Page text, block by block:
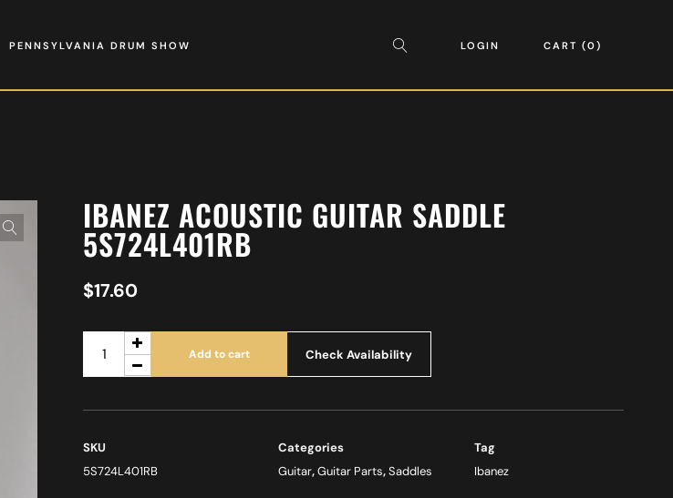
PENNSYLVANIA DRUM SHOW LOGIN CART 0
IBANEZ ACOUSTIC GUITAR SADDLE
5S724L401RB
$17.60
Add to cart Check Availability
SKU
5S724L401RB
Categories
Guitar,Guitar Parts,Saddles
Tag
Ibanez